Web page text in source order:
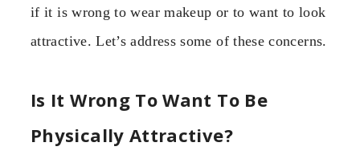
if it is wrong to wear makeup or to want to look
attractive. Let’s address some of these concerns.
Is It Wrong To Want To Be
Physically Attractive?